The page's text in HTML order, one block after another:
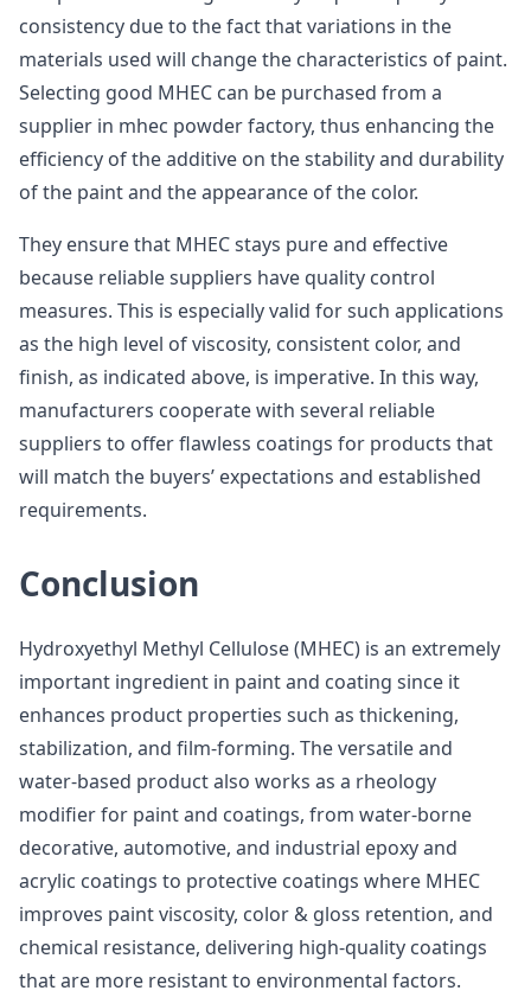
consistency due to the fact that variations in the
materials used will change the characteristics of paint.
Selecting good MHEC can be purchased from a
supplier in mhec powder factory, thus enhancing the
efficiency of the additive on the stability and durability
of the paint and the appearance of the color.
They ensure that MHEC stays pure and effective
because reliable suppliers have quality control
measures. This is especially valid for such applications
as the high level of viscosity, consistent color, and
finish, as indicated above, is imperative. In this way,
manufacturers cooperate with several reliable
suppliers to offer flawless coatings for products that
will match the buyers’ expectations and established
requirements.
Conclusion
Hydroxyethyl Methyl Cellulose (MHEC) is an extremely
important ingredient in paint and coating since it
enhances product properties such as thickening,
stabilization, and film-forming. The versatile and
water-based product also works as a rheology
modifier for paint and coatings, from water-borne
decorative, automotive, and industrial epoxy and
acrylic coatings to protective coatings where MHEC
improves paint viscosity, color & gloss retention, and
chemical resistance, delivering high-quality coatings
that are more resistant to environmental factors.